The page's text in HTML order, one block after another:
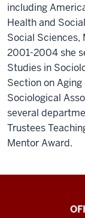
including
Health and
Social Sciences,
2001-2004 she
Studies in
Section on
Sociological
several
Trustees
Mentor Award.